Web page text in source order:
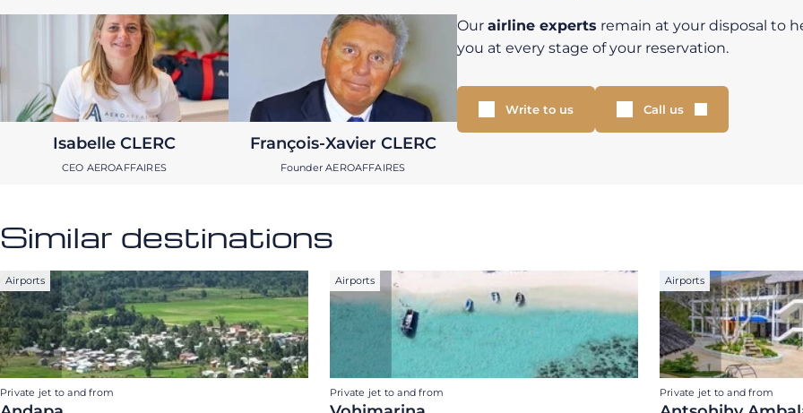
Isabelle CLERC
CEO AEROAFFAIRES
François-Xavier CLERC
Founder AEROAFFAIRES
Our airline experts remain at your disposal to
you at every stage of your reservation.
Write to us Call us
Similar destinations
Airports
Private jet to and from
Airports
Private jet to and from
Airports
Private jet to and from